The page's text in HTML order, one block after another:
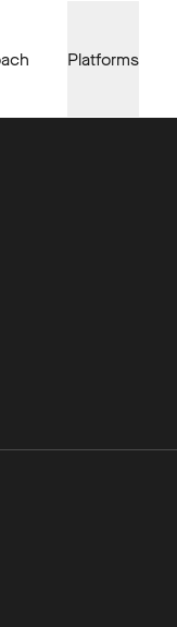
Platforms